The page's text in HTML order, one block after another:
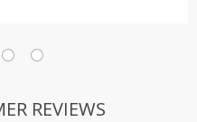
REVIEWS